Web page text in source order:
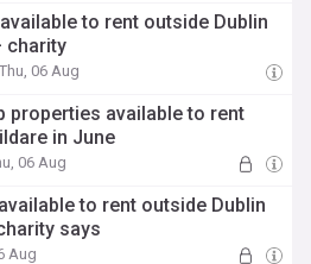
to rent outside Dublin
charity
06 Aug
properties available to rent
in June
06 Aug
to rent outside Dublin
says
Aug